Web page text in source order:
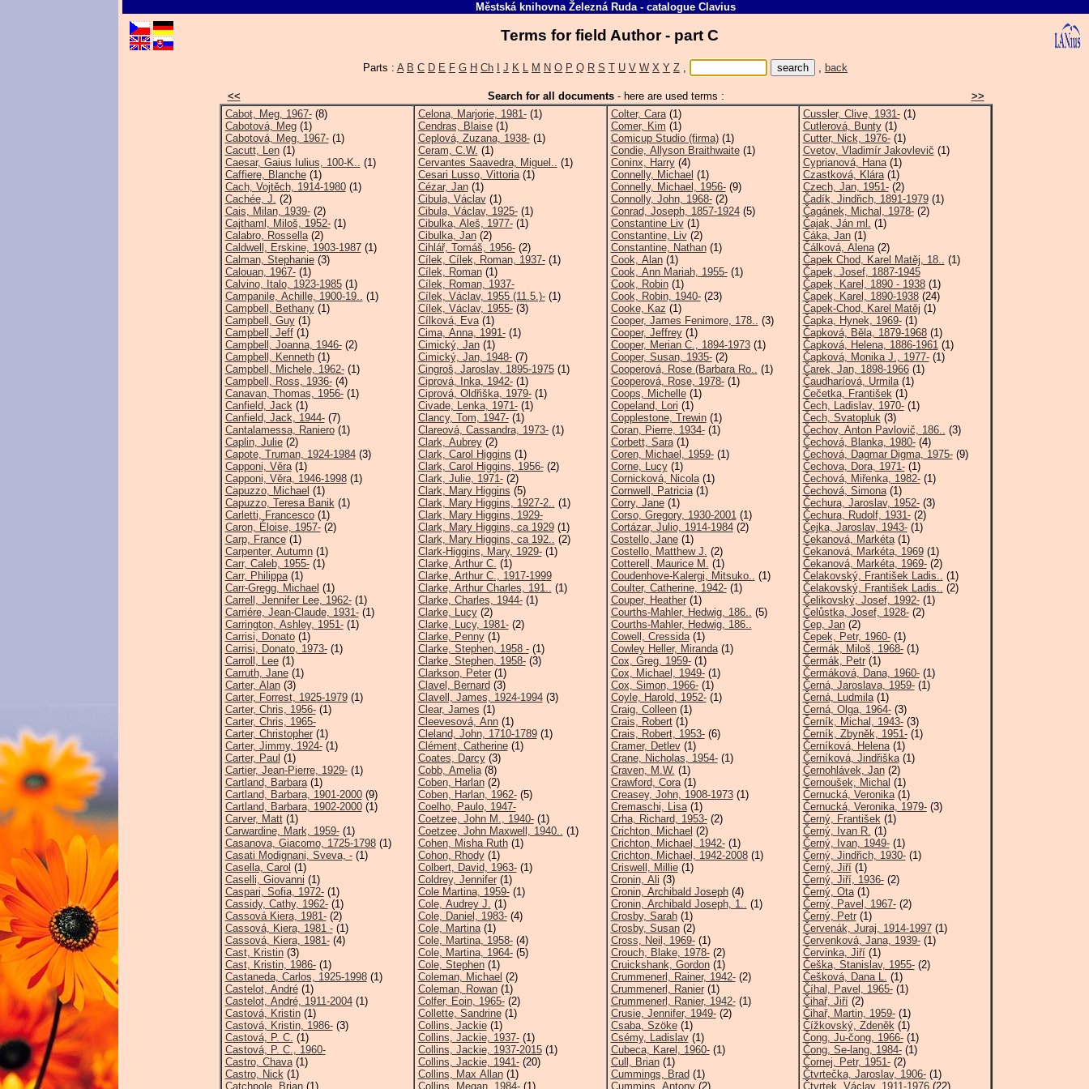
Městská knihovna Železná Ruda- catalogue Clavius
Terms for field Author - part C
Parts : A B C D E F G H Ch J K L M N O P Q R S T U V W X Y Z , , back
<< Search for all documents - here are used terms :
>>
Cabot, Meg, 1967-(8)
Cabotová, Meg(1)
Cabotová, Meg, 1967-(1)
Cacutt, Len(1)
Caesar, Gaius Iulius, 100-K.. (1)
Caffiere, Blanche(1)
Cach, Vojtěch, 1914-1980(1)
Cachée, J. (2)
Cais, Milan, 1939-(2)
Cajthaml, Miloš, 1952-(1)
Calabro, Rossella(2)
Caldwell, Erskine, 1903-1987(1)
Calman, Stephanie(3)
Calouan, 1967-(1)
Calvino, Italo, 1923-1985(1)
Campanile, Achille, 1900-19.. (1)
Campbell, Bethany(1)
Campbell, Guy(1)
Campbell, Jeff(1)
Campbell, Joanna, 1946-(2)
Campbell, Kenneth(1)
Campbell, Michele, 1962-(1)
Campbell, Ross, 1936-(4)
Canavan, Thomas, 1956-(1)
Canfield, Jack(1)
Canfield, Jack, 1944-(7)
Cantalamessa, Raniero(1)
Caplin, Julie(2)
Capote, Truman, 1924-1984(3)
Capponi, Věra(1)
Capponi, Věra, 1946-1998(1)
Capuzzo, Michael (1)
Capuzzo, Teresa Banik(1)
Carletti, Francesco(1)
Caron, Éloise, 1957-(2)
Carp, France(1)
Carpenter, Autumn(1)
Carr, Caleb, 1955-(1)
Carr, Philippa(1)
Carr-Gregg, Michael (1)
Carrell, Jennifer Lee, 1962-(1)
Carriére, Jean-Claude, 1931-(1)
Carrington, Ashley, 1951-(1)
Carrisi, Donato(1)
Carrisi, Donato, 1973-(1)
Carroll, Lee(1)
Carruth, Jane(1)
Carter, Alan(3)
Carter, Forrest, 1925-1979(1)
Carter, Chris, 1956-(1)
Carter, Chris, 1965-
Carter, Christopher(1)
Carter, Jimmy, 1924-(1)
Carter, Paul (1)
Cartier, Jean-Pierre, 1929-(1)
Cartland, Barbara(1)
Cartland, Barbara, 1901-2000(9)
Cartland, Barbara, 1902-2000(1)
Carver, Matt(1)
Carwardine, Mark, 1959-(1)
Casanova, Giacomo, 1725-1798(1)
Casati Modignani, Sveva, -(1)
Casella, Carol (1)
Caselli, Giovanni (1)
Caspari, Sofia, 1972-(1)
Cassidy, Cathy, 1962-(1)
Cassová Kiera, 1981-(2)
Cassová, Kiera, 1981 -(1)
Cassová, Kiera, 1981-(4)
Cast, Kristin(3)
Cast, Kristin, 1986-(1)
Castaneda, Carlos, 1925-1998(1)
Castelot, André(1)
Castelot, André, 1911-2004(1)
Castová, Kristin(1)
Castová, Kristin, 1986-(3)
Castová, P. C. (1)
Castová, P. C., 1960-
Castro, Chava(1)
Castro, Nick(1)
Catchpole, Brian(1)
Celona, Marjorie, 1981-(1)
Cendras, Blaise(1)
Ceplová, Zuzana, 1938-(1)
Ceram, C.W. (1)
Cervantes Saavedra, Miguel.. (1)
Cesari Lusso, Vittoria(1)
Cézar, Jan(1)
Cibula, Václav(1)
Cibula, Václav, 1925-(1)
Cibulka, Aleš, 1977-(1)
Cibulka, Jan(2)
Cihlář, Tomáš, 1956-(2)
Cílek, Cílek, Roman, 1937-(1)
Cílek, Roman(1)
Cílek, Roman, 1937-
Cílek, Václav, 1955 (11.5.)-(1)
Cílek, Václav, 1955-(3)
Cílková, Eva(1)
Cima, Anna, 1991-(1)
Cimický, Jan(1)
Cimický, Jan, 1948-(7)
Cingroš, Jaroslav, 1895-1975(1)
Ciprová, Inka, 1942-(1)
Ciprová, Oldřiška, 1979-(1)
Civade, Lenka, 1971-(1)
Clancy, Tom, 1947-(1)
Clareová, Cassandra, 1973-(1)
Clark, Aubrey(2)
Clark, Carol Higgins (1)
Clark, Carol Higgins, 1956-(2)
Clark, Julie, 1971-(2)
Clark, Mary Higgins (5)
Clark, Mary Higgins, 1927-2.. (1)
Clark, Mary Higgins, 1929-
Clark, Mary Higgins, ca 1929(1)
Clark, Mary Higgins, ca 192.. (2)
Clark-Higgins, Mary, 1929-(1)
Clarke, Arthur C. (1)
Clarke, Arthur C., 1917-1999
Clarke, Arthur Charles, 191.. (1)
Clarke, Charles, 1944-(1)
Clarke, Lucy(2)
Clarke, Lucy, 1981-(2)
Clarke, Penny(1)
Clarke, Stephen, 1958 -(1)
Clarke, Stephen, 1958-(3)
Clarkson, Peter(1)
Clavel, Bernard (3)
Clavell, James, 1924-1994(3)
Clear, James (1)
Cleevesová, Ann(1)
Cleland, John, 1710-1789(1)
Clément, Catherine(1)
Coates, Darcy(3)
Cobb, Amelia(8)
Coben, Harlan(2)
Coben, Harlan, 1962-(5)
Coelho, Paulo, 1947-
Coetzee, John M., 1940-(1)
Coetzee, John Maxwell, 1940.. (1)
Cohen, Misha Ruth(1)
Cohon, Rhody(1)
Colbert, David, 1963-(1)
Coldrey, Jennifer(1)
Cole Martina, 1959-(1)
Cole, Audrey J. (1)
Cole, Daniel, 1983-(4)
Cole, Martina(1)
Cole, Martina, 1958-(4)
Cole, Martina, 1964-(5)
Cole, Stephen(1)
Coleman, Michael (2)
Coleman, Rowan(1)
Colfer, Eoin, 1965-(2)
Collette, Sandrine(1)
Collins, Jackie(1)
Collins, Jackie, 1937-(1)
Collins, Jackie, 1937-2015(1)
Collins, Jackie, 1941-(20)
Collins, Max Allan(1)
Collins, Megan, 1984-(1)
Colter, Cara(1)
Comer, Kim (1)
Comicup Studio (firma)(1)
Condie, Allyson Braithwaite(1)
Coninx, Harry(4)
Connelly, Michael (1)
Connelly, Michael, 1956-(9)
Connolly, John, 1968-(2)
Conrad, Joseph, 1857-1924(5)
Constantine Liv(1)
Constantine, Liv(2)
Constantine, Nathan(1)
Cook, Alan(1)
Cook, Ann Mariah, 1955-(1)
Cook, Robin(1)
Cook, Robin, 1940-(23)
Cooke, Kaz (1)
Cooper, James Fenimore, 178.. (3)
Cooper, Jeffrey(1)
Cooper, Merian C., 1894-1973(1)
Cooper, Susan, 1935-(2)
Cooperová, Rose (Barbara Ro.. (1)
Cooperová, Rose, 1978-(1)
Coops, Michelle(1)
Copeland, Lori (1)
Copplestone, Trewin(1)
Coran, Pierre, 1934-(1)
Corbett, Sara(1)
Coren, Michael, 1959-(1)
Corne, Lucy(1)
Cornicková, Nicola(1)
Cornwell, Patricia(1)
Corry, Jane(1)
Corso, Gregory, 1930-2001(1)
Cortázar, Julio, 1914-1984(2)
Costello, Jane(1)
Costello, Matthew J. (2)
Cotterell, Maurice M. (1)
Coudenhove-Kalergi, Mitsuko.. (1)
Coulter, Catherine, 1942-(1)
Couper, Heather(1)
Courths-Mahler, Hedwig, 186.. (5)
Courths-Mahler, Hedwig, 186..
Cowell, Cressida(1)
Cowley Heller, Miranda(1)
Cox, Greg, 1959-(1)
Cox, Michael, 1949-(1)
Cox, Simon, 1966-(1)
Coyle, Harold, 1952-(1)
Craig, Colleen(1)
Crais, Robert(1)
Crais, Robert, 1953-(6)
Cramer, Detlev(1)
Crane, Nicholas, 1954-(1)
Craven, M.W. (1)
Crawford, Cora(1)
Creasey, John, 1908-1973(1)
Cremaschi, Lisa(1)
Crha, Richard, 1953-(2)
Crichton, Michael (2)
Crichton, Michael, 1942-(1)
Crichton, Michael, 1942-2008(1)
Criswell, Millie(1)
Cronin, Ali (3)
Cronin, Archibald Joseph(4)
Cronin, Archibald Joseph, 1.. (1)
Crosby, Sarah(1)
Crosby, Susan(2)
Cross, Neil, 1969-(1)
Crouch, Blake, 1978-(2)
Cruickshank, Gordon(1)
Crummenerl, Rainer, 1942-(2)
Crummenerl, Ranier(1)
Crummenerl, Ranier, 1942-(1)
Crusie, Jennifer, 1949-(2)
Csaba, Szöke(1)
Csémy, Ladislav(1)
Cubeca, Karel, 1960-(1)
Cull, Brian(1)
Cummings, Brad (1)
Cummins, Antony(2)
Cussler, Clive, 1931-(1)
Cutlerová, Bunty(1)
Cutter, Nick, 1976-(1)
Cvetov, Vladimír Jakovlevič (1)
Cyprianová, Hana(1)
Czastková, Klára(1)
Czech, Jan, 1951-(2)
Čadík, Jindřich, 1891-1979(1)
Čagánek, Michal, 1978-(2)
Čajak, Ján ml. (1)
Čáka, Jan(1)
Čálková, Alena(2)
Čapek Chod, Karel Matěj, 18.. (1)
Čapek, Josef, 1887-1945
Čapek, Karel, 1890 - 1938(1)
Čapek, Karel, 1890-1938(24)
Čapek-Chod, Karel Matěj (1)
Čapka, Hynek, 1969-(1)
Čapková, Běla, 1879-1968(1)
Čapková, Helena, 1886-1961(1)
Čapková, Monika J., 1977-(1)
Čarek, Jan, 1898-1966(1)
Čaudharíová, Urmila(1)
Čečetka, František(1)
Čech, Ladislav, 1970-(1)
Čech, Svatopluk(3)
Čechov, Anton Pavlovič, 186.. (3)
Čechová, Blanka, 1980-(4)
Čechová, Dagmar Digma, 1975-(9)
Čechova, Dora, 1971-(1)
Čechová, Miřenka, 1982-(1)
Čechová, Simona(1)
Čechura, Jaroslav, 1952-(3)
Čechura, Rudolf, 1931-(2)
Čejka, Jaroslav, 1943-(1)
Čekanová, Markéta(1)
Čekanová, Markéta, 1969(1)
Čekanová, Markéta, 1969-(2)
Čelakovský, František Ladis.. (1)
Čelakovský, František Ladis.. (2)
Čelikovský, Josef, 1992-(1)
Čelůstka, Josef, 1928-(2)
Čep, Jan(2)
Čepek, Petr, 1960-(1)
Čermák, Miloš, 1968-(1)
Čermák, Petr(1)
Čermáková, Dana, 1960-(1)
Černá, Jaroslava, 1959-(1)
Černá, Ludmila(1)
Černá, Olga, 1964-(3)
Černík, Michal, 1943-(3)
Černík, Zbyněk, 1951-(1)
Černíková, Helena(1)
Černíková, Jindřiška(1)
Černohlávek, Jan(2)
Černoušek, Michal (1)
Černucká, Veronika(1)
Černucká, Veronika, 1979-(3)
Černý, František(1)
Černý, Ivan R. (1)
Černý, Ivan, 1949-(1)
Černý, Jindřich, 1930-(1)
Černý, Jiří(1)
Černý, Jiří, 1936-(2)
Černý, Ota(1)
Černý, Pavel, 1967-(2)
Černý, Petr(1)
Červenák, Juraj, 1914-1997(1)
Červenková, Jana, 1939-(1)
Červinka, Jiří(1)
Češka, Stanislav, 1955-(2)
Češková, Dana L. (1)
Číhal, Pavel, 1965-(1)
Čihař, Jiří(2)
Čihař, Martin, 1959-(1)
Čížkovský, Zdeněk(1)
Čong, Ju-čong, 1966-(1)
Čong, Se-lang, 1984-(1)
Čornej, Petr, 1951-(2)
Čtvrtečka, Jaroslav, 1906-(1)
Čtvrtek, Václav, 1911-1976(22)